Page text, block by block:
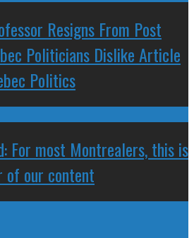
Resigns From Post
Politicians Dislike Article
Politics
For most Montrealers, this is
of our content